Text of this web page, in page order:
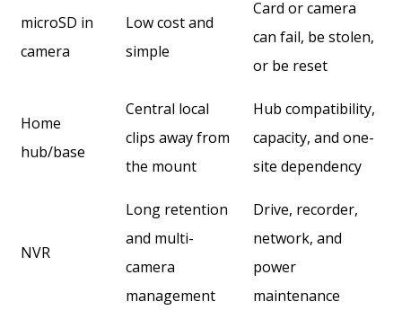
microSD in
camera
Low cost and
simple
Card or camera
can fail, be stolen,
or be reset
Home
hub/base
Central local
clips away from
the mount
Hub compatibility,
capacity, and one-
site dependency
NVR
Long retention
and multi-
camera
management
Drive, recorder,
network, and
power
maintenance